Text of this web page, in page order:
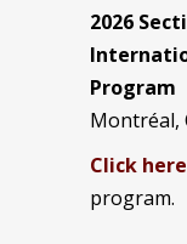
2026
Program
Montréal,
Click here
program.